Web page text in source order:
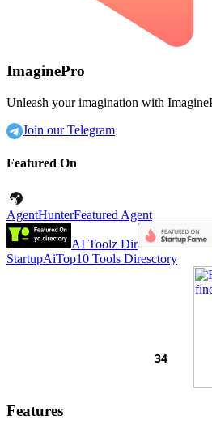
ImaginePro
Unleash your imagination with
Join our Telegram
Featured On
AgentHunterFeatured Agent
AI Toolz Dir
StartupAiTop10 Tools Diresctory
Features